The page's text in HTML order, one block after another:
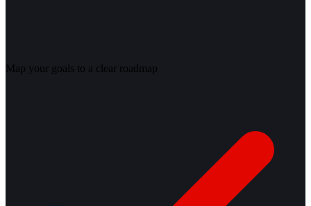
Map your goals to a clear roadmap